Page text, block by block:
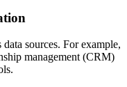
sources. For example,
management (CRM)